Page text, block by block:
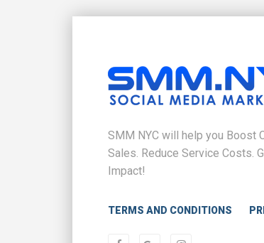
SMM NYC will help you Boost
Sales. Reduce Service Costs.
Impact!
TERMS AND CONDITIONS